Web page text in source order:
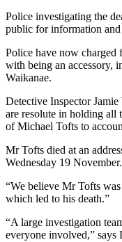
Police investigating the
public for information
Police have now charged
with being an accessory,
Waikanae.
Detective Inspector
are resolute in holding all
of Michael Tofts to
Mr Tofts died at an
Wednesday 19 November.
“We believe Mr Tofts
which led to his death.”
“A large investigation
everyone involved,” says